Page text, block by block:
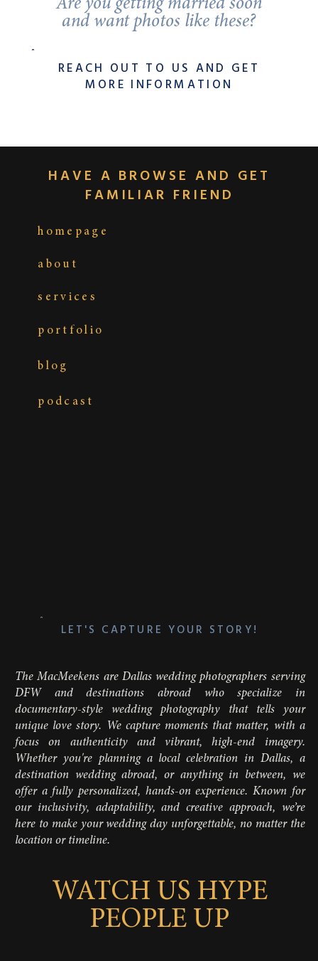
REACH OUT TO US AND GET
MORE INFORMATION
Are you getting married soon
and want photos like these?
podcast
blog
about
portfolio
LET'S CAPTURE YOUR STORY!
The MacMeekens are Dallas wedding photographers serving
DFW and destinations abroad who specialize in
documentary-style wedding photography that tells your
unique love story. We capture moments that matter, with a
focus on authenticity and vibrant, high-end imagery.
Whether you're planning a local celebration in Dallas, a
destination wedding abroad, or anything in between, we
offer a fully personalized, hands-on experience. Known for
our inclusivity, adaptability, and creative approach, we’re
here to make your wedding day unforgettable, no matter the
location or timeline.
HAVE A BROWSE AND GET
FAMILIAR FRIEND
WATCH US HYPE
PEOPLE UP
services
homepage